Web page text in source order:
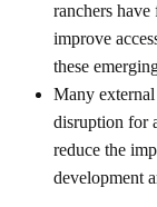
ranchers
improve
these
Many
disruption for
reduce the
development